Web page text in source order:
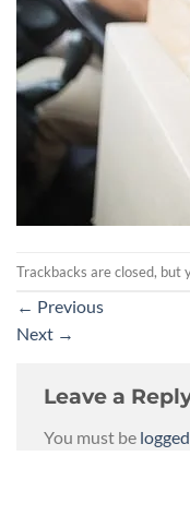
Trackbacks are closed, but
← Previous
Next →
Leave a
You must be